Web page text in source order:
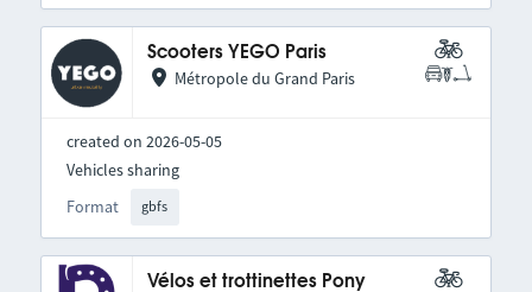
Scooters YEGO Paris
Métropole du Grand Paris
created on 2026-05-05
Format gbfs
Vehicles sharing
Vélos et trottinettes Pony